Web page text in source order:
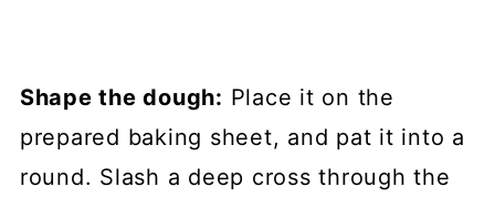
Shape the dough: Place it on the
prepared baking sheet, and pat it into a
round. Slash a deep cross through the